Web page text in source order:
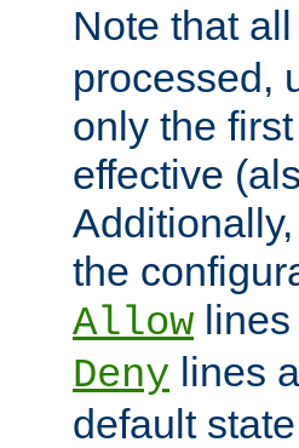
Note that all
processed,
only the
effective
the
Allow
Deny lines
default